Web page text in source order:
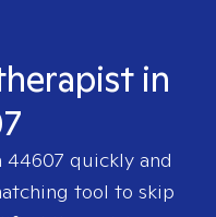
in
44607 quickly and
tool to skip